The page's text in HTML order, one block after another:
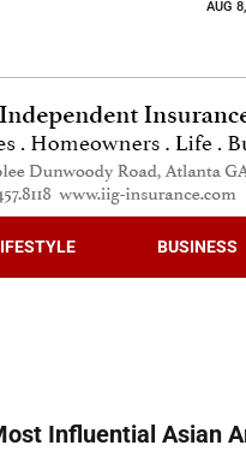
AUG
BUSINESS
Influential Asian